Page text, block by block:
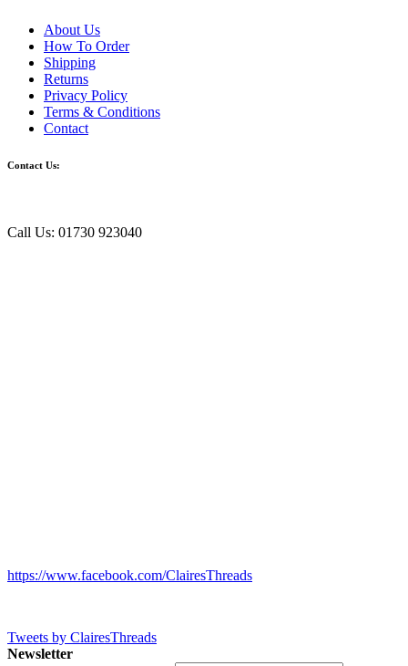
About Us
How To Order
Shipping
Returns
Privacy Policy
Terms & Conditions
Contact
Contact Us:
Call Us: 01730 923040
https://www.facebook.com/ClairesThreads
Tweets by ClairesThreads
Newsletter